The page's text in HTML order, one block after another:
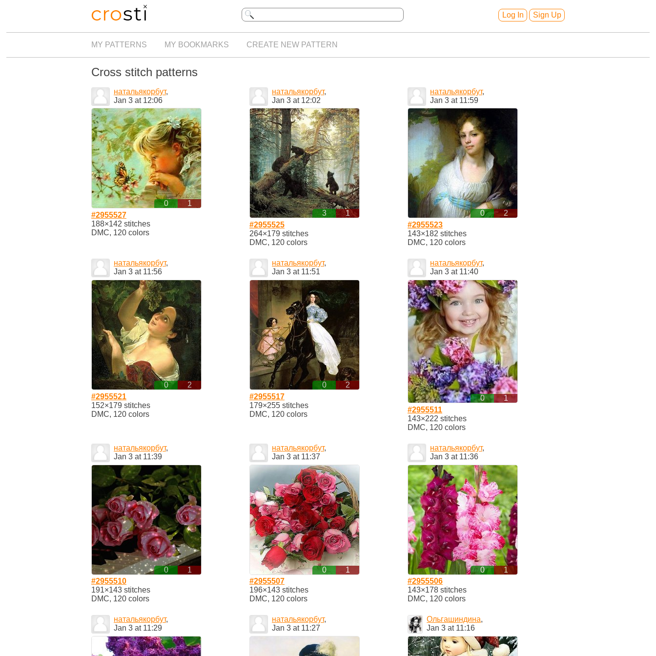
Log In Sign Up
MY PATTERNS MY BOOKMARKS CREATE NEW PATTERN
Cross stitch patterns
натальякорбут,
Jan 3 at 12:06
0
1
#2955527
188×142 stitches
DMC, 120 colors
натальякорбут,
Jan 3 at 12:02
3
1
#2955525
264×179 stitches
DMC, 120 colors
натальякорбут,
Jan 3 at 11:59
0
2
#2955523
143×182 stitches
DMC, 120 colors
натальякорбут,
Jan 3 at 11:56
0
2
#2955521
152×179 stitches
DMC, 120 colors
натальякорбут,
Jan 3 at 11:51
0
2
#2955517
179×255 stitches
DMC, 120 colors
натальякорбут,
Jan 3 at 11:40
0
1
#2955511
143×222 stitches
DMC, 120 colors
натальякорбут,
Jan 3 at 11:39
0
1
#2955510
191×143 stitches
DMC, 120 colors
натальякорбут,
Jan 3 at 11:37
0
1
#2955507
196×143 stitches
DMC, 120 colors
натальякорбут,
Jan 3 at 11:36
0
1
#2955506
143×178 stitches
DMC, 120 colors
натальякорбут,
Jan 3 at 11:29
натальякорбут,
Jan 3 at 11:27
Ольгашиндина,
Jan 3 at 11:16